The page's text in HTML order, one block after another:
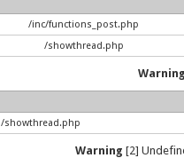
/inc/functions_post.php
/showthread.php
/showthread.php
Warning [2]